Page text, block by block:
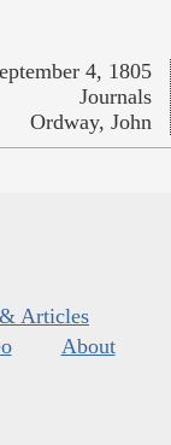
4, 1805
Journals
Ordway, John
Articles
About